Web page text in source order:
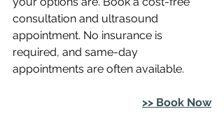
consultation and ultrasound
appointment. No insurance is
required, and same-day
appointments are often available.
>> Book Now